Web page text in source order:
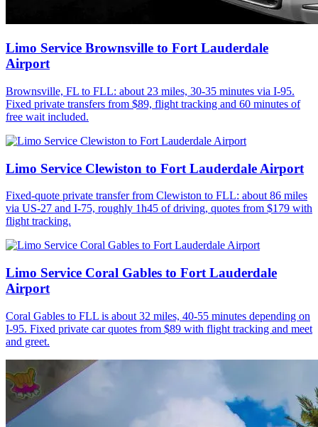
Limo Service Brownsville to Fort Lauderdale
Airport
Brownsville, FL to FLL: about 23 miles, 30-35 minutes via I-95.
Fixed private transfers from $89, flight tracking and 60 minutes of
free wait included.
Limo Service Clewiston to Fort Lauderdale Airport
Fixed-quote private transfer from Clewiston to FLL: about 86 miles
via US-27 and I-75, roughly 1h45 of driving, quotes from $179 with
flight tracking.
Limo Service Coral Gables to Fort Lauderdale
Airport
Coral Gables to FLL is about 32 miles, 40-55 minutes depending on
I-95. Fixed private car quotes from $89 with flight tracking and meet
and greet.